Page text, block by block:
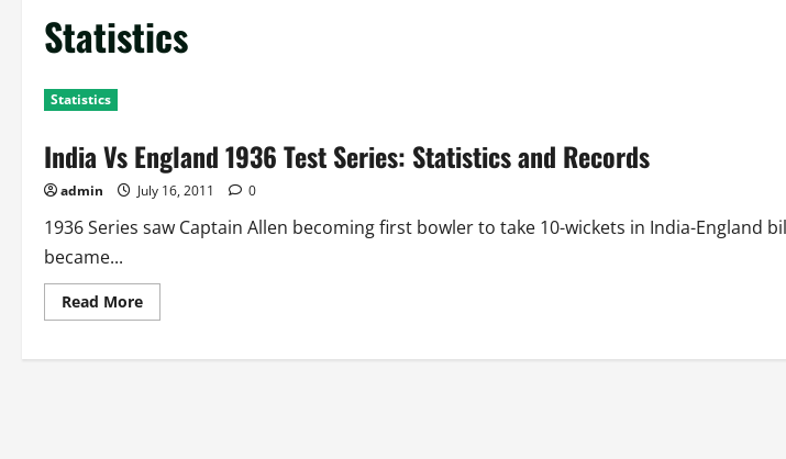
Statistics
Statistics
India Vs England 1936 Test Series: Statistics and Records
admin July 16, 2011 0
1936 Series saw Captain Allen becoming first bowler to take 10-wickets in India-England
became...
Read MoreRead
more
Vs